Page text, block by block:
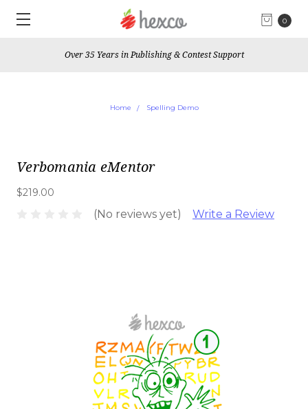
0
Over 35 Years in Publishing & Contest Support
Home Spelling Demo
Verbomania eMentor
$219.00
(No reviews yet) Write a Review